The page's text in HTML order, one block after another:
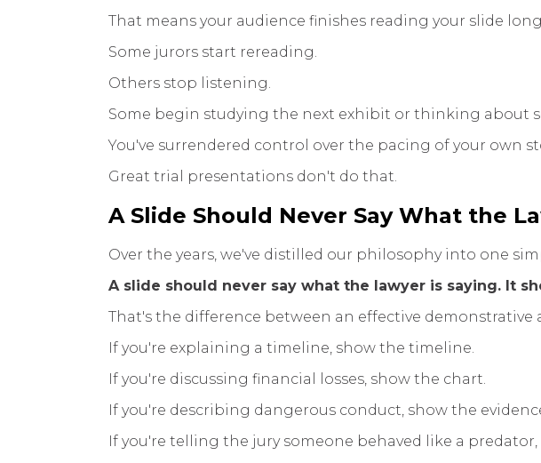
That means your audience finishes reading your slide
Some jurors start rereading.
Others stop listening.
Some begin studying the next exhibit or thinking about
You've surrendered control over the pacing of your own
Great trial presentations don't do that.
A Slide Should Never Say What the
Over the years, we've distilled our philosophy into one
A slide should never say what the lawyer is saying. It
That's the difference between an effective demonstrative
If you're explaining a timeline, show the timeline.
If you're discussing financial losses, show the chart.
If you're describing dangerous conduct, show the
If you're telling the jury someone behaved like a